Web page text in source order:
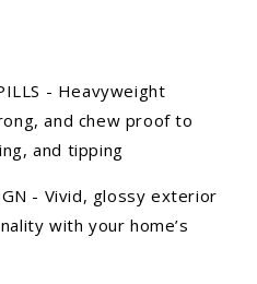
- Heavyweight
and chew proof to
and tipping
- Vivid, glossy exterior
with your home’s